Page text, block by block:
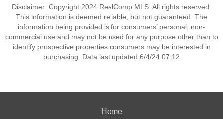
Disclaimer: Copyright 2024 RealComp MLS. All rights reserved.
This information is deemed reliable, but not guaranteed. The
information being provided is for consumers’ personal, non-
commercial use and may not be used for any purpose other than to
identify prospective properties consumers may be interested in
purchasing. Data last updated 6/4/24 07:12
Home